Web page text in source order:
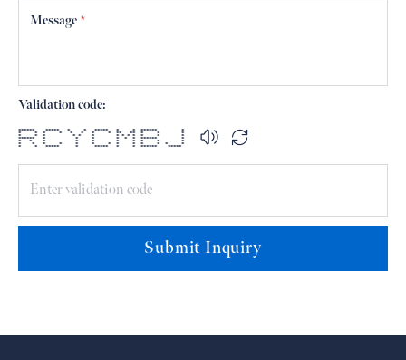
Message *
Validation code:
****** ***** * * ***** * * ****** *
* * * * * * * * ** ** * * *
* * * * * * * * * * * * *
****** * * * * * * ****** *
* * * * * * * * * *
* * * * * * * * * * * * *
* * ***** * ***** * * ****** *****
Submit Inquiry